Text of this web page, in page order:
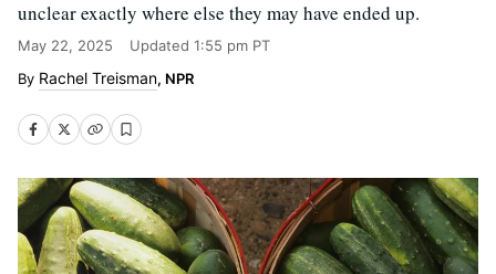
unclear exactly where else they may have ended up.
May 22, 2025 Updated 1:55 pm PT
Rachel Treisman, NPR